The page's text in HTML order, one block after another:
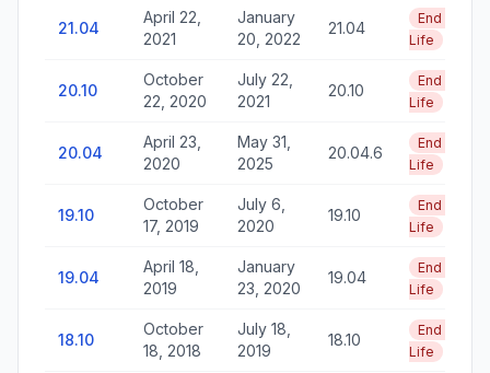
21.04
April 22,
2021
January
20, 2022
21.04
End of
Life
20.10
October
22, 2020
July 22,
2021
20.10
End of
Life
20.04
April 23,
2020
May 31,
2025
20.04.6
End of
Life
19.10
October
17, 2019
July 6,
2020
19.10
End of
Life
19.04
April 18,
2019
January
23, 2020
19.04
End of
Life
18.10
October
18, 2018
July 18,
2019
18.10
End of
Life